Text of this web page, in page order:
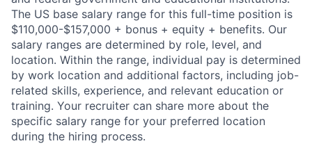
The US base salary range for this full-time position is
$110,000-$157,000 + bonus + equity + benefits. Our
salary ranges are determined by role, level, and
location. Within the range, individual pay is determined
by work location and additional factors, including job-
related skills, experience, and relevant education or
training. Your recruiter can share more about the
specific salary range for your preferred location
during the hiring process.